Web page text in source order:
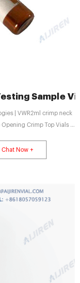
Sample
| VWR2ml crimp neck
Crimp Top Vials |
Chat Now +